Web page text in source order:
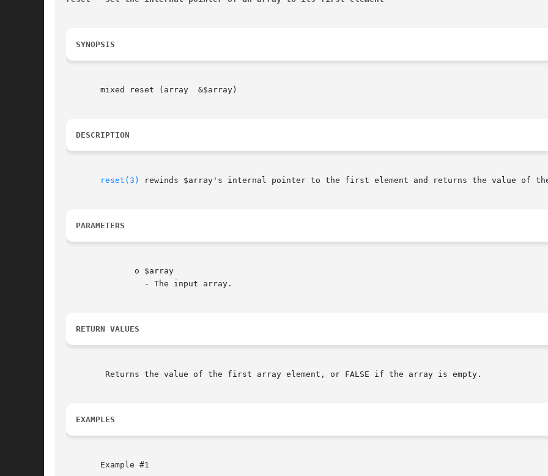
SYNOPSIS
       mixed reset (array  &$array)
DESCRIPTION
reset(3) rewinds $array's internal pointer to the first element and returns the value of
PARAMETERS
RETURN VALUES
EXAMPLES
       Example #1